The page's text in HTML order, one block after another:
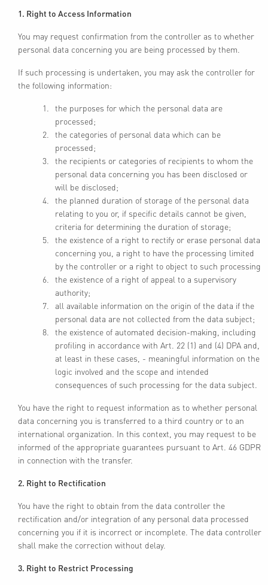
1. Right to Access Information
You may request confirmation from the controller as to whether
personal data concerning you are being processed by them.
If such processing is undertaken, you may ask the controller for
the following information:
the purposes for which the personal data are
processed;
the categories of personal data which can be
processed;
the recipients or categories of recipients to whom the
personal data concerning you has been disclosed or
will be disclosed;
the planned duration of storage of the personal data
relating to you or, if specific details cannot be given,
criteria for determining the duration of storage;
the existence of a right to rectify or erase personal data
concerning you, a right to have the processing limited
by the controller or a right to object to such processing
the existence of a right of appeal to a supervisory
authority;
all available information on the origin of the data if the
personal data are not collected from the data subject;
the existence of automated decision-making, including
profiling in accordance with Art. 22 (1) and (4) DPA and,
at least in these cases, - meaningful information on the
logic involved and the scope and intended
consequences of such processing for the data subject.
You have the right to request information as to whether personal
data concerning you is transferred to a third country or to an
international organization. In this context, you may request to be
informed of the appropriate guarantees pursuant to Art. 46 GDPR
in connection with the transfer.
2. Right to Rectification
You have the right to obtain from the data controller the
rectification and/or integration of any personal data processed
concerning you if it is incorrect or incomplete. The data controller
shall make the correction without delay.
3. Right to Restrict Processing